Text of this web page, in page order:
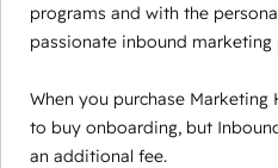
programs and with the
passionate inbound
When you purchase Marketing
to buy onboarding, but
an additional fee.